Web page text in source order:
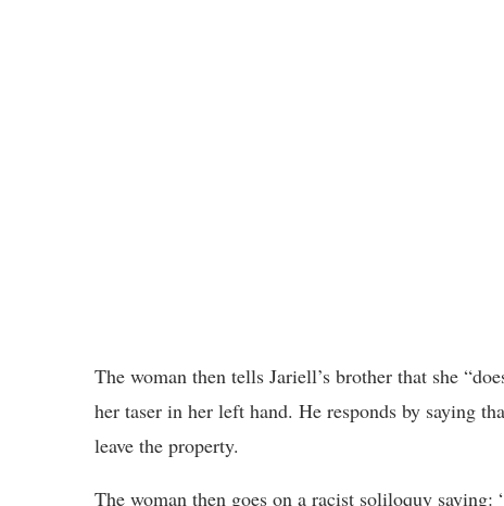
The woman then tells Jariell’s brother that she
her taser in her left hand. He responds by saying
leave the property.
The woman then goes on a racist soliloquy